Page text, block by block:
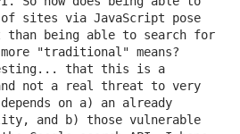
sites via JavaScript pose
than being able to search for
"traditional" means?
that this is a
not a real threat to very
on a) an already
and b) those vulnerable